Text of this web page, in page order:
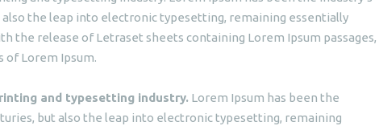
the leap into electronic typesetting, remaining essentially
the release of Letraset sheets containing Lorem Ipsum passages,
of Lorem Ipsum.
and typesetting industry. Lorem Ipsum has been the
but also the leap into electronic typesetting, remaining